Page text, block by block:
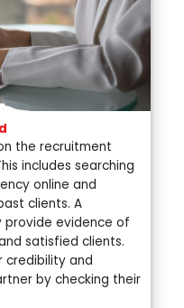
the recruitment
includes searching
online and
clients. A
provide evidence of
satisfied clients.
credibility and
by checking their